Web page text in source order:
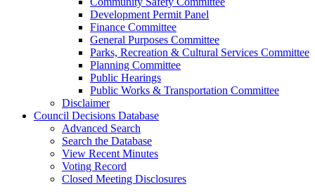
Development Permit Panel
Finance Committee
General Purposes Committee
Parks, Recreation & Cultural Services Committee
Planning Committee
Public Hearings
Public Works & Transportation Committee
Disclaimer
Council Decisions Database
Advanced Search
Search the Database
View Recent Minutes
Voting Record
Closed Meeting Disclosures